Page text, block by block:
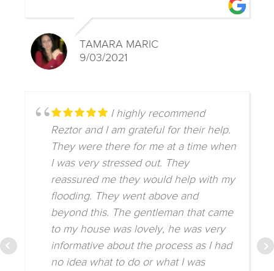
TAMARA MARIC
9/03/2021
I highly recommend
Reztor and I am grateful for their help.
They were there for me at a time when
I was very stressed out. They
reassured me they would help with my
flooding. They went above and
beyond this. The gentleman that came
to my house was lovely, he was very
informative about the process as I had
no idea what to do or what I was